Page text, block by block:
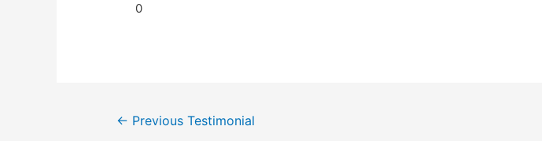
0
← Previous Testimonial